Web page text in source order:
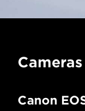
Cameras
Canon